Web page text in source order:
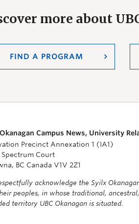
more about
FIND A PROGRAM
Campus News, University
Precinct Annexation 1 (IA1)
Spectrum Court
BC Canada V1V 2Z1
acknowledge the Syilx
peoples, in whose traditional, ancestral,
territory UBC Okanagan is situated.